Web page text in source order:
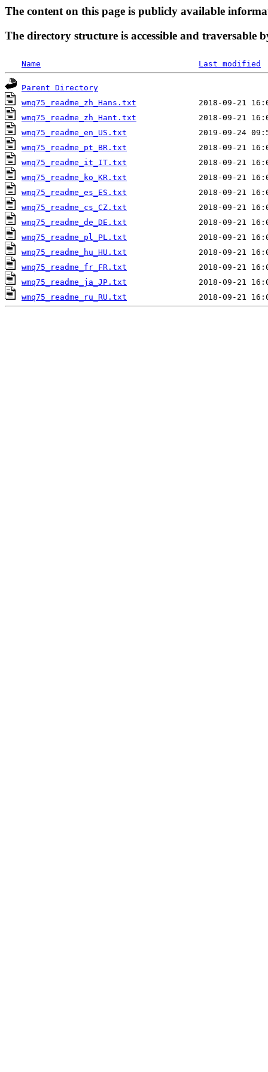
The content on this page is publicly available
The directory structure is accessible and traversable
Name Last modified
Parent Directory
wmq75_readme_zh_Hans.txt
wmq75_readme_zh_Hant.txt
wmq75_readme_en_US.txt
wmq75_readme_pt_BR.txt
wmq75_readme_it_IT.txt
wmq75_readme_ko_KR.txt
wmq75_readme_es_ES.txt
wmq75_readme_cs_CZ.txt
wmq75_readme_de_DE.txt
wmq75_readme_pl_PL.txt
wmq75_readme_hu_HU.txt
wmq75_readme_fr_FR.txt
wmq75_readme_ja_JP.txt
wmq75_readme_ru_RU.txt